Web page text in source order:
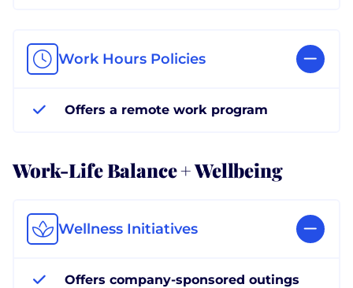
Work Hours Policies
Offers a remote work program
Work-Life Balance + Wellbeing
Wellness Initiatives
Offers company-sponsored outings